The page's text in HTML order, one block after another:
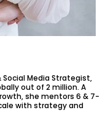
Media Strategist,
out of 2 million. A
she mentors 6 & 7-
with strategy and